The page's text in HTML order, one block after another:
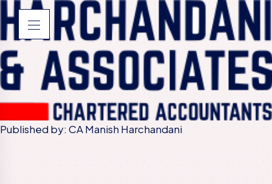
Published by: CA Manish Harchandani